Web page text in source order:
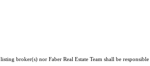
broker(s) nor Faber Real Estate Team shall be